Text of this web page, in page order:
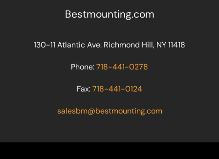
Bestmounting.com
130-11 Atlantic Ave. Richmond Hill, NY 11418
Phone:718-441-0278
Fax:718-441-0124
salesbm@bestmounting.com